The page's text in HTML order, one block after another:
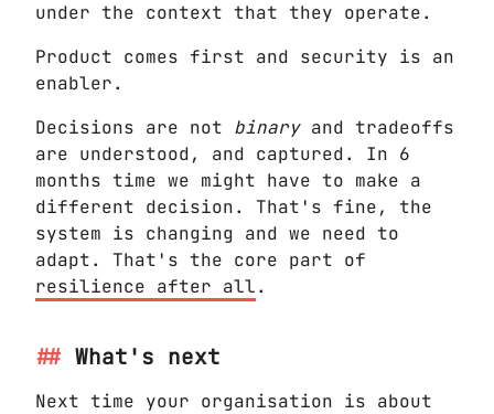
under the context that they operate.
Product comes first and security is an
enabler.
Decisions are not binaryand tradeoffs
are understood, and captured. In 6
months time we might have to make a
different decision. That's fine, the
system is changing and we need to
adapt. That's the core part of
resilience after all.
What's next
Next time your organisation is about